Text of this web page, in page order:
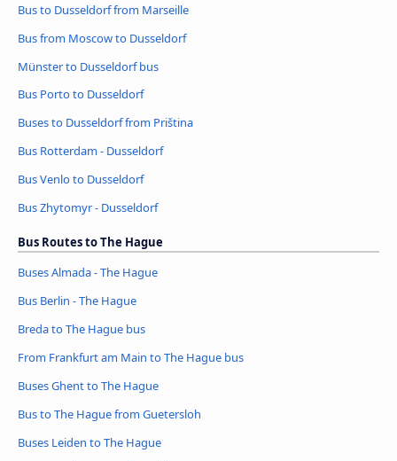
Bus to Dusseldorf from Marseille
Bus from Moscow to Dusseldorf
Münster to Dusseldorf bus
Bus Porto to Dusseldorf
Buses to Dusseldorf from Priština
Bus Rotterdam - Dusseldorf
Bus Venlo to Dusseldorf
Bus Zhytomyr - Dusseldorf
Bus Routes to The Hague
Buses Almada - The Hague
Bus Berlin - The Hague
Breda to The Hague bus
From Frankfurt am Main to The Hague bus
Buses Ghent to The Hague
Bus to The Hague from Guetersloh
Buses Leiden to The Hague